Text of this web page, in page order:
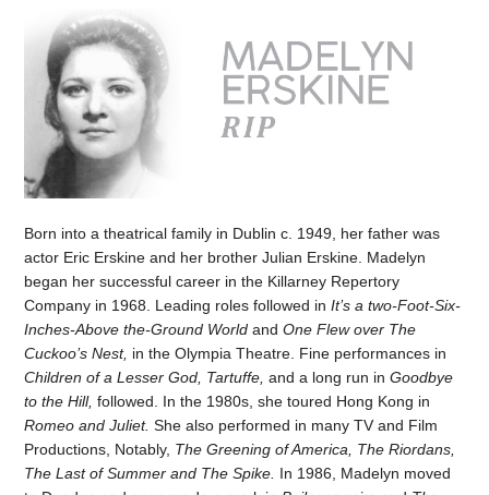
Born into a theatrical family in Dublin c. 1949, her father was
actor Eric Erskine and her brother Julian Erskine. Madelyn
began her successful career in the Killarney Repertory
Company in 1968. Leading roles followed inIt’s a two-Foot-Six-
Inches-Above the-Ground World and One Flew over The
Cuckoo’s Nest, in the Olympia Theatre. Fine performances in
Children of a Lesser God, Tartuffe, and a long run inGoodbye
to the Hill, followed. In the 1980s, she toured Hong Kong in
Romeo and Juliet. She also performed in many TV and Film
Productions, Notably, The Greening of America, The Riordans,
The Last of Summer and The Spike. In 1986, Madelyn moved